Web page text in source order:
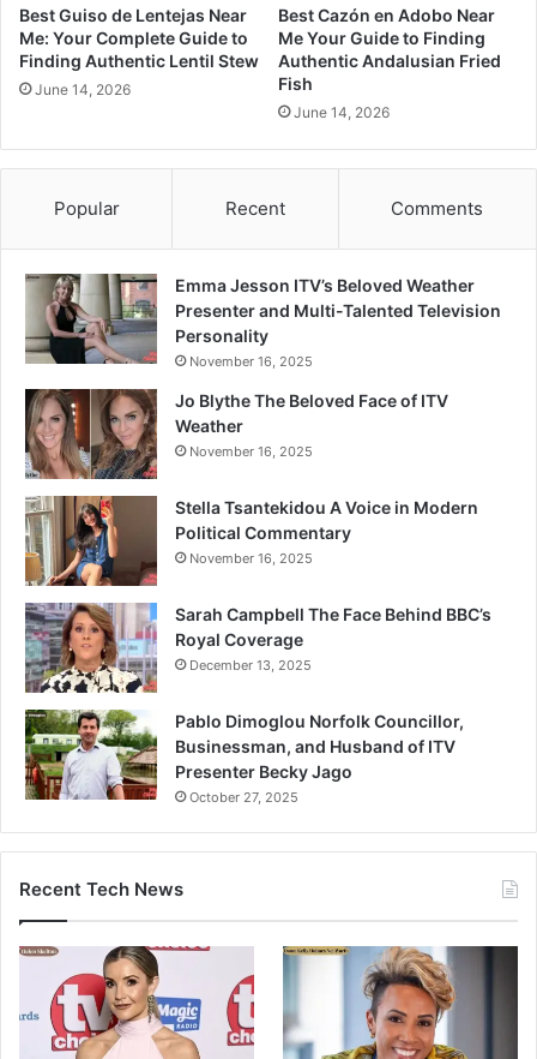
Best Guiso de Lentejas Near
Me: Your Complete Guide to
Finding Authentic Lentil Stew
June 14, 2026
Best Cazón en Adobo Near
Me Your Guide to Finding
Authentic Andalusian Fried
Fish
June 14, 2026
Popular Recent Comments
Emma Jesson ITV’s Beloved Weather
Presenter and Multi-Talented Television
Personality
November 16, 2025
Jo Blythe The Beloved Face of ITV
Weather
November 16, 2025
Stella Tsantekidou A Voice in Modern
Political Commentary
November 16, 2025
Sarah Campbell The Face Behind BBC’s
Royal Coverage
December 13, 2025
Pablo Dimoglou Norfolk Councillor,
Businessman, and Husband of ITV
Presenter Becky Jago
October 27, 2025
Recent Tech News